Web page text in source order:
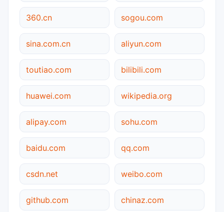
360.cn sogou.com
sina.com.cn aliyun.com
toutiao.com bilibili.com
huawei.com wikipedia.org
alipay.com sohu.com
baidu.com qq.com
csdn.net weibo.com
github.com chinaz.com